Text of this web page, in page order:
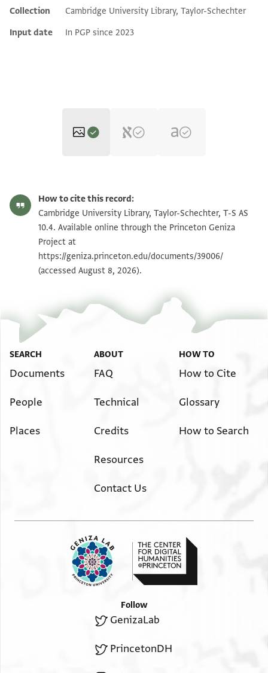
Collection
Cambridge University Library, Taylor-Schechter
Input date
In PGP since 2023
T-S AS 10.4 1v Zoom and Rotate
Image Permissions Statement
How to cite this record:
Cambridge University Library, Taylor-Schechter, T-S AS
10.4. Available online through the Princeton Geniza
Project at
https://geniza.princeton.edu/documents/39006/
(accessed August 8, 2026).
SEARCH
Documents
People
Places
ABOUT
FAQ
Technical
Credits
Resources
Contact Us
HOW TO
How to Cite
Glossary
How to Search
Follow
GenizaLab
PrincetonDH